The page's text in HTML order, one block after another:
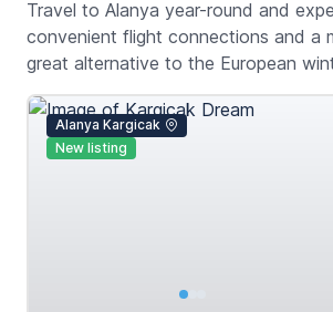
Travel to Alanya year-round and
convenient flight connections and a
great alternative to the European
Alanya Kargicak
New listing